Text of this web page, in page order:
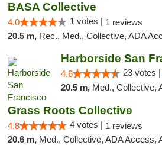
BASA Collective
4.0 1 votes | 1 reviews
20.5 m, Rec., Med., Collective, ADA Access, Member Application Required, ATM, Debit Card,
4.6 23 votes |
20.5 m, Med., Collective,
Grass Roots Collective
4.8 4 votes | 1 reviews
20.6 m, Med., Collective, ADA Access,